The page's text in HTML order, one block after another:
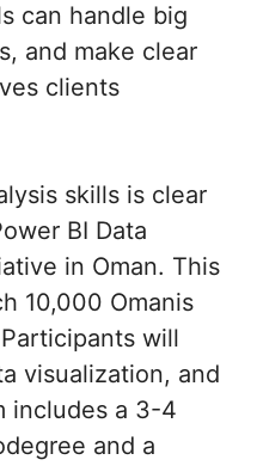
can handle big
and make clear
clients
skills is clear
BI Data
in Oman. This
10,000 Omanis
will
visualization, and
includes a 3-4
and a